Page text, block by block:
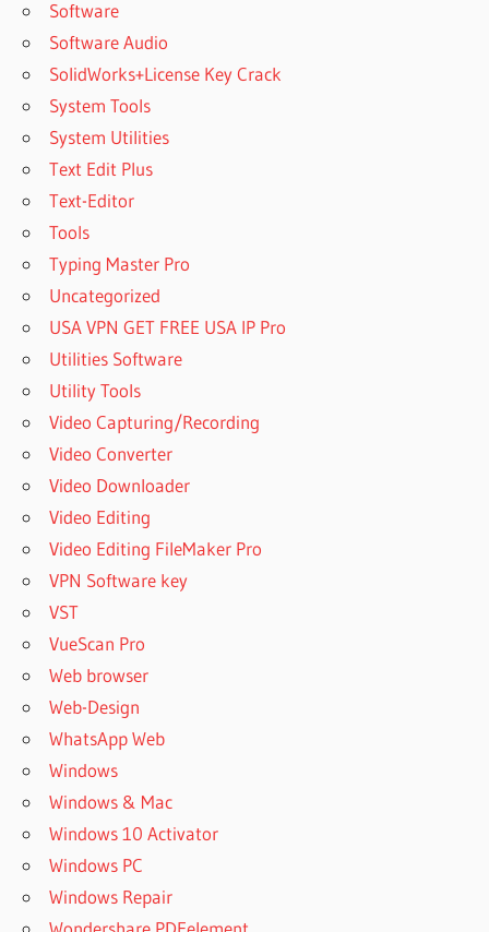
Software
Software Audio
SolidWorks+License Key Crack
System Tools
System Utilities
Text Edit Plus
Text-Editor
Tools
Typing Master Pro
Uncategorized
USA VPN GET FREE USA IP Pro
Utilities Software
Utility Tools
Video Capturing/Recording
Video Converter
Video Downloader
Video Editing
Video Editing FileMaker Pro
VPN Software key
VST
VueScan Pro
Web browser
Web-Design
WhatsApp Web
Windows
Windows & Mac
Windows 10 Activator
Windows PC
Windows Repair